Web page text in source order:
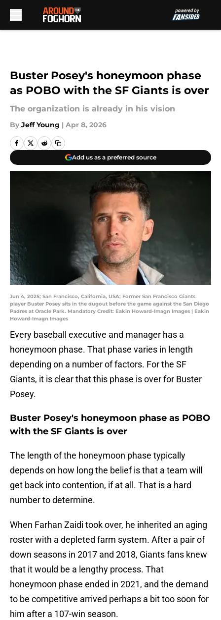
Buster Posey's honeymoon phase
as POBO with the SF Giants is over
The organization is already in his vision
By Jeff Young | Apr 8, 2026
Add us as a preferred source
Jun 4, 2025; San Francisco, California, USA; Former San Francisco Giants
player Buster Posey sits in the dugout before the game against the San Diego
Padres at Oracle Park. Mandatory Credit: Eakin Howard-Imagn Images | Eakin
Howard-Imagn Images
Every baseball executive and manager has a
honeymoon phase. That phase varies in length
depending on a number of factors. For the SF
Giants, it is clear that this phase is over for Buster
Posey.
Buster Posey's honeymoon phase as POBO
with the SF Giants is over
The length of the honeymoon phase typically
depends on how long the belief is that a team will
get back into contention, if at all. That is a hard
number to determine.
When Farhan Zaidi took over, he inherited an aging
roster with a depleted farm system. After a pair of
down seasons in 2017 and 2018, Giants fans knew
that it would be a lengthy process. That
honeymoon phase ended in 2021, and the demand
to be competitive arrived perhaps a bit too soon for
him after a 107-win season.